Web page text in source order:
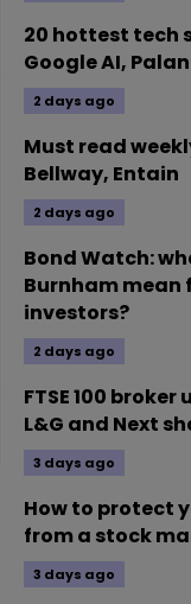
20 hottest tech
Google AI,
2 days ago
Must read
Bellway, Entain
2 days ago
Bond Watch:
Burnham mean
investors?
2 days ago
FTSE 100
L&G and Next
3 days ago
How to protect
from a stock
3 days ago